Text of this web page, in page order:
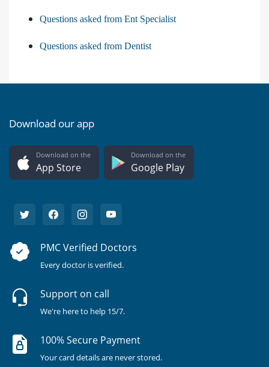
Questions asked from Ent Specialist
Questions asked from Dentist
Download our app
Download on the
App Store
Download on the
Google Play
PMC Verified Doctors
Every doctor is verified.
Support on call
We're here to help 15/7.
100% Secure Payment
Your card details are never stored.